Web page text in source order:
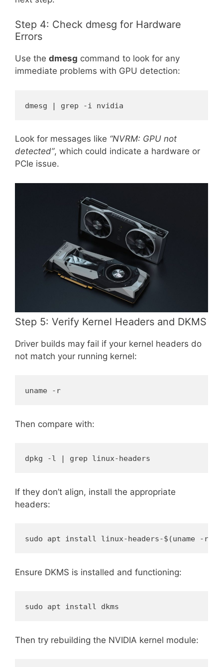
Step 4: Check dmesg for Hardware
Errors
Use the dmesg command to look for any
immediate problems with GPU detection:
dmesg | grep -i nvidia
Look for messages like “NVRM: GPU not
detected”, which could indicate a hardware or
PCIe issue.
Step 5: Verify Kernel Headers and DKMS
Driver builds may fail if your kernel headers do
not match your running kernel:
uname -r
Then compare with:
dpkg -l | grep linux-headers
If they don’t align, install the appropriate
headers:
sudo apt install linux-headers-$(uname -r)
Ensure DKMS is installed and functioning:
sudo apt install dkms
Then try rebuilding the NVIDIA kernel module: